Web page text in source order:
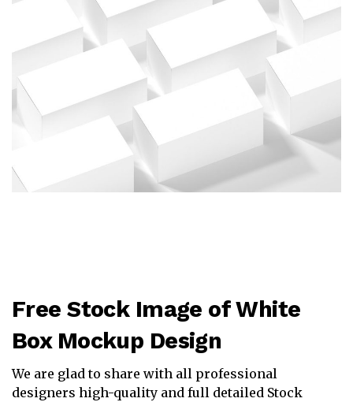
Free Stock Image of White
Box Mockup Design
We are glad to share with all professional
designers high-quality and full detailed Stock